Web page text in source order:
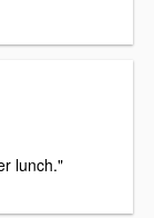
lunch."